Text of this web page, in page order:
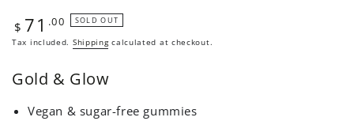
Regular
price
$ 71 .00 SOLD OUT
Tax included. Shippingcalculated at checkout.
Gold & Glow
Vegan & sugar-free gummies